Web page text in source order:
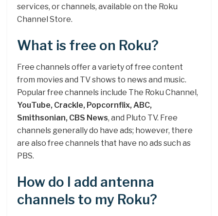
services, or channels, available on the Roku
Channel Store.
What is free on Roku?
Free channels offer a variety of free content
from movies and TV shows to news and music.
Popular free channels include The Roku Channel,
YouTube, Crackle, Popcornflix, ABC,
Smithsonian, CBS News, and Pluto TV. Free
channels generally do have ads; however, there
are also free channels that have no ads such as
PBS.
How do I add antenna
channels to my Roku?